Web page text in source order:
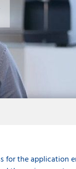
for the application